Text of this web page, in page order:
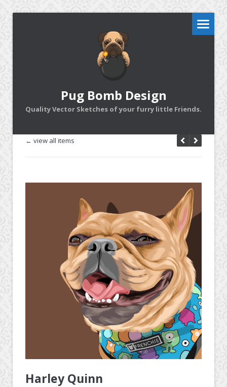
Pug Bomb Design
Quality Vector Sketches of your furry little Friends.
← view all items
Harley Quinn